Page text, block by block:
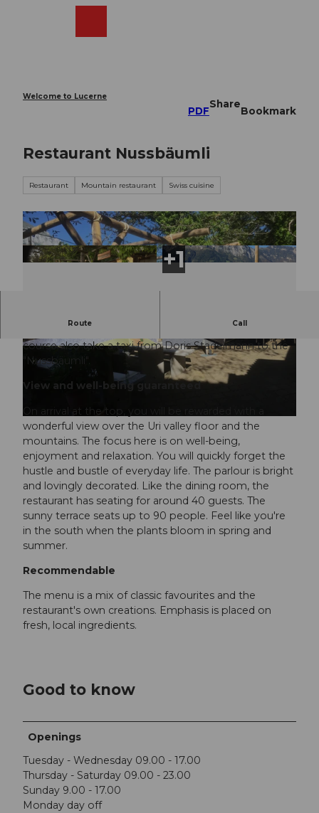
Welcome to Lucerne
PDF
Share
Bookmark
Restaurant Nussbäumli
Restaurant Mountain restaurant Swiss cuisine
Route Call
course also take a taxi from Doris Stadelmann to the
"Nussbäumli".
View and well-being guaranteed
On arrival at the top, you will be rewarded with a
wonderful view over the Uri valley floor and the
mountains. The focus here is on well-being,
enjoyment and relaxation. You will quickly forget the
hustle and bustle of everyday life. The parlour is bright
and lovingly decorated. Like the dining room, the
restaurant has seating for around 40 guests. The
sunny terrace seats up to 90 people. Feel like you're
in the south when the plants bloom in spring and
summer.
Recommendable
The menu is a mix of classic favourites and the
restaurant's own creations. Emphasis is placed on
fresh, local ingredients.
Good to know
Openings
Tuesday - Wednesday 09.00 - 17.00
Thursday - Saturday 09.00 - 23.00
Sunday 9.00 - 17.00
Monday day off